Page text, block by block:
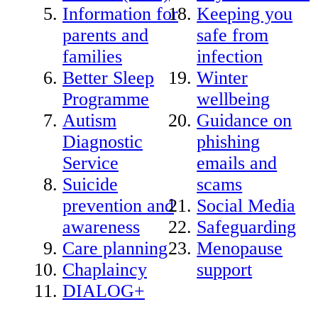
Information for
parents and
families
Better Sleep
Programme
Autism
Diagnostic
Service
Suicide
prevention and
awareness
Care planning
Chaplaincy
DIALOG+
Keeping you
safe from
infection
Winter
wellbeing
Guidance on
phishing
emails and
scams
Social Media
Safeguarding
Menopause
support